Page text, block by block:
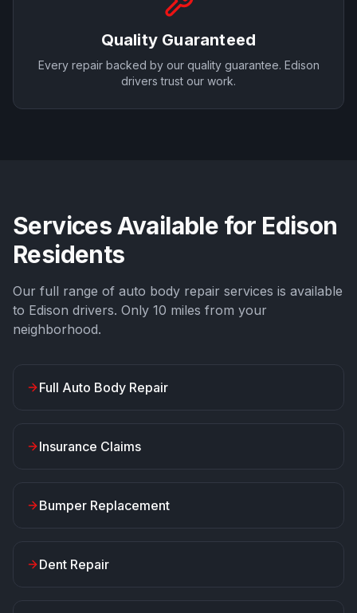
Quality Guaranteed
Every repair backed by our quality guarantee. Edison
drivers trust our work.
Services Available for Edison
Residents
Our full range of auto body repair services is available
to Edison drivers. Only 10 miles from your
neighborhood.
Full Auto Body Repair
Insurance Claims
Bumper Replacement
Dent Repair